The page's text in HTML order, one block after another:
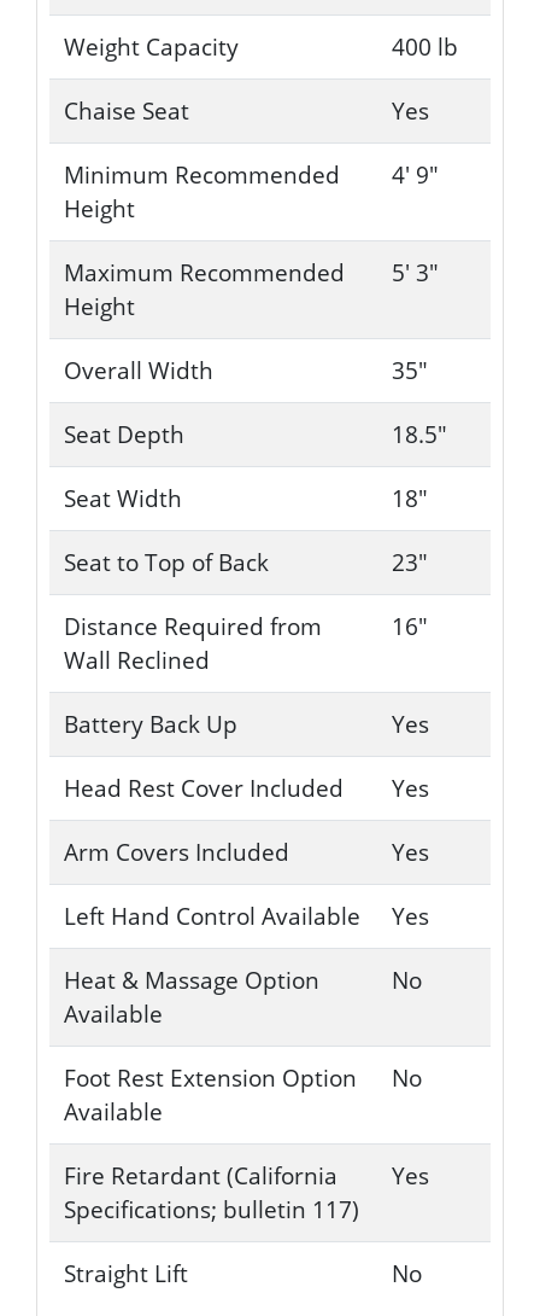
Weight Capacity
400 lb
Chaise Seat
Yes
Minimum Recommended
Height
4' 9"
Maximum Recommended
Height
5' 3"
Overall Width
35"
Seat Depth
18.5"
Seat Width
18"
Seat to Top of Back
23"
Distance Required from
Wall Reclined
16"
Battery Back Up
Yes
Head Rest Cover Included
Yes
Arm Covers Included
Yes
Left Hand Control Available
Yes
Heat & Massage Option
Available
No
Foot Rest Extension Option
Available
No
Fire Retardant (California
Specifications; bulletin 117)
Yes
Straight Lift No